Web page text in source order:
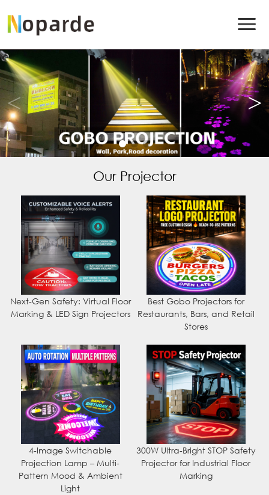
Our Projector
Next-Gen Safety: Virtual Floor
Marking & LED Sign Projectors
Best Gobo Projectors for
Restaurants, Bars, and Retail
Stores
4-Image Switchable
Projection Lamp – Multi-
Pattern Mood & Ambient
Light
300W Ultra-Bright STOP Safety
Projector for Industrial Floor
Marking